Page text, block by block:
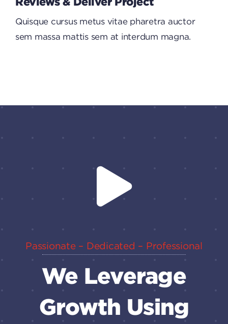
Quisque cursus metus vitae pharetra auctor
sem massa mattis sem at interdum magna.
Passionate – Dedicated – Professional
We Leverage
Growth Using